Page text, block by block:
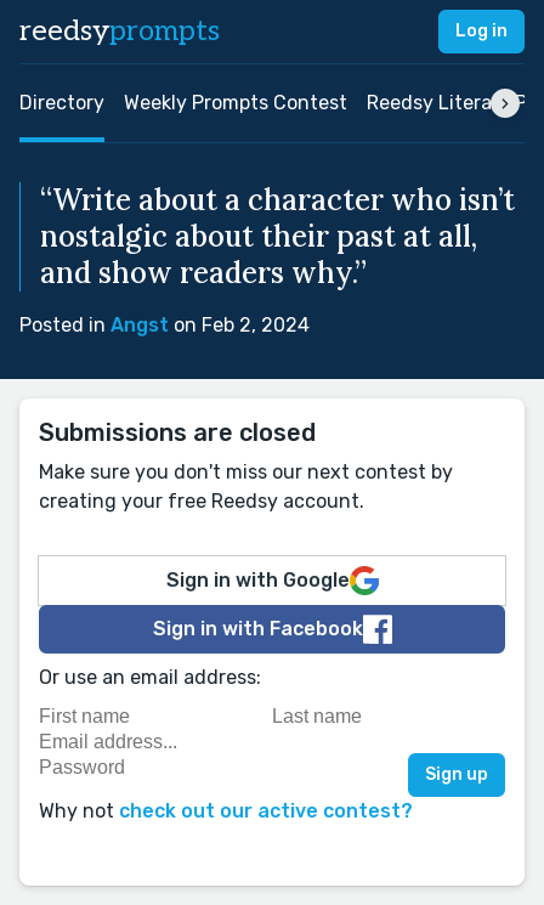
reedsyprompts Log in
Directory Weekly Prompts Contest Reedsy Literary
“Write about a character who isn’t
nostalgic about their past at all,
and show readers why.”
Posted in Angst on Feb 2, 2024
Submissions are closed
Make sure you don't miss our next contest by
creating your free Reedsy account.
Sign in with Google
Sign in with Facebook
Or use an email address:
Why not check out our active contest?